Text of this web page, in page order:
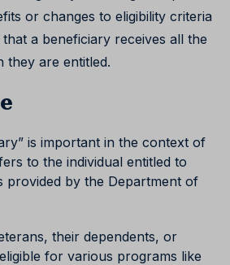
or changes to eligibility criteria
a beneficiary receives all the
they are entitled.
is important in the context of
to the individual entitled to
provided by the Department of
their dependents, or
for various programs like